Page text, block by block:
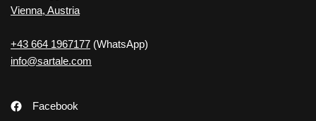
Vienna, Austria
+43 664 1967177 (WhatsApp)
info@sartale.com
Facebook